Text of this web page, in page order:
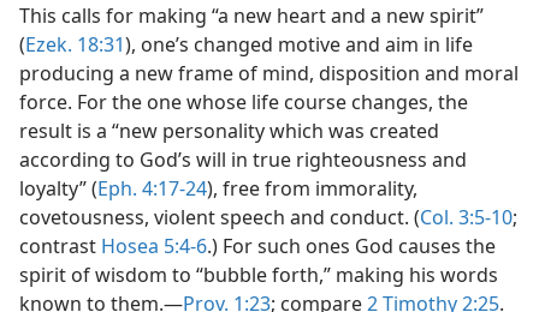
This calls for making “a new heart and a new spirit”
(Ezek. 18:31), one’s changed motive and aim in life
producing a new frame of mind, disposition and moral
force. For the one whose life course changes, the
result is a “new personality which was created
according to God’s will in true righteousness and
loyalty” (Eph. 4:17-24), free from immorality,
covetousness, violent speech and conduct. (Col. 3:5-10;
contrast Hosea 5:4-6.) For such ones God causes the
spirit of wisdom to “bubble forth,” making his words
known to them.—Prov. 1:23; compare2 Timothy 2:25.